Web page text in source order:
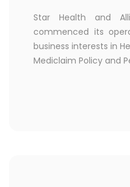
Star Health and
commenced its
business interests in
Mediclaim Policy and